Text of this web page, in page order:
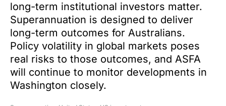
long-term institutional investors matter.
Superannuation is designed to deliver
long-term outcomes for Australians.
Policy volatility in global markets poses
real risks to those outcomes, and ASFA
will continue to monitor developments in
Washington closely.